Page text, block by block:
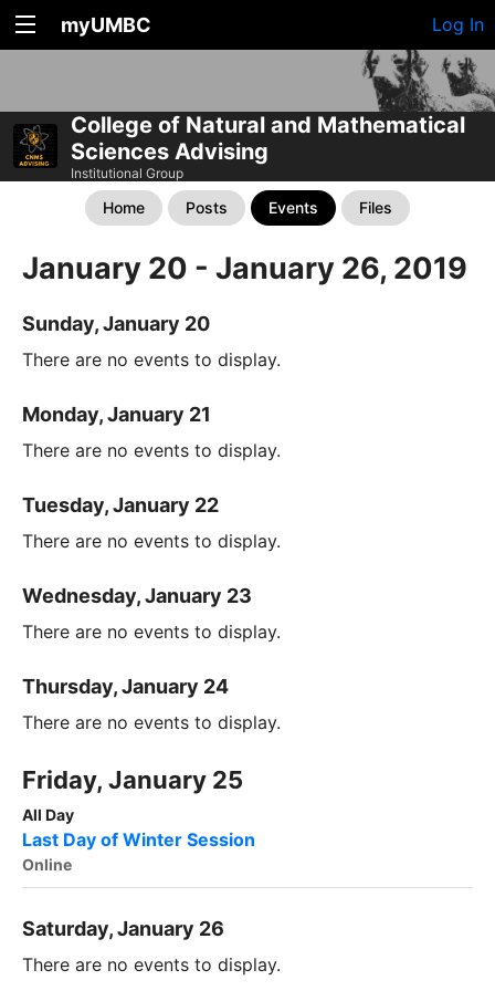
myUMBC Log In
College of Natural and Mathematical
Sciences Advising
Institutional Group
Home Posts Events Files
January 20 - January 26, 2019
Sunday, January 20
There are no events to display.
Monday, January 21
There are no events to display.
Tuesday, January 22
There are no events to display.
Wednesday, January 23
There are no events to display.
Thursday, January 24
There are no events to display.
Friday, January 25
All Day
Last Day of Winter Session
Online
Saturday, January 26
There are no events to display.